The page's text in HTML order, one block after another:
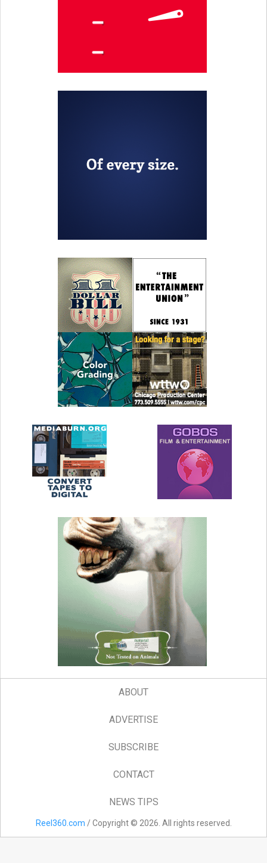
ABOUT
ADVERTISE
SUBSCRIBE
CONTACT
NEWS TIPS
Reel360.com / Copyright © 2026. All rights reserved.